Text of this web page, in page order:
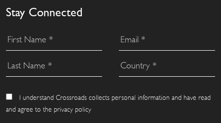
Stay Connected
I understand Crossroads collects personal information and have read
and agree to the privacy policy